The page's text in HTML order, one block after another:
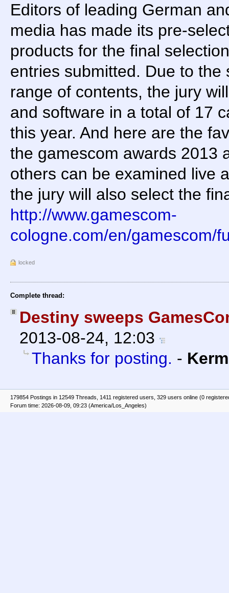
Editors of leading German
media has made its pre-
products for the final
entries submitted. Due to the
range of contents, the jury
and software in a total of 17
this year. And here are the
the gamescom awards 2013
others can be examined live
the jury will also select the
http://www.gamescom-
cologne.com/en/gamescom/
locked
Complete thread:
Destiny sweeps
2013-08-24, 12:03
Thanks for posting. -
179854 Postings in 12549 Threads, 1411 registered users, 329 users online (0
Forum time: 2026-08-09, 09:23 (America/Los_Angeles)